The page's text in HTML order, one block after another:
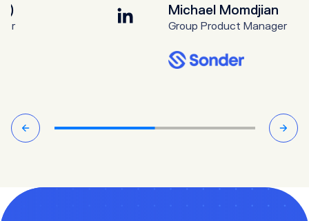
Michael Momdjian
Group Product Manager